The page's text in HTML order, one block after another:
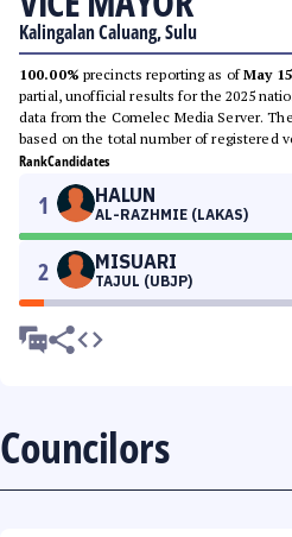
Kalingalan Caluang, Sulu
100.00% precincts reporting as ofMay
partial, unofficial results for the 2025
data from the Comelec Media Server.
based on the total number of registered
RankCandidates
1 HALUN
AL-RAZHMIE (LAKAS)
2 MISUARI
TAJUL (UBJP)
Councilors